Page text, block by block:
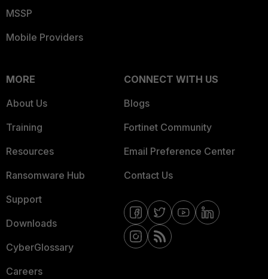
MSSP
Mobile Providers
MORE
About Us
Training
Resources
Ransomware Hub
Support
Downloads
CyberGlossary
Careers
CONNECT WITH US
Blogs
Fortinet Community
Email Preference Center
Contact Us